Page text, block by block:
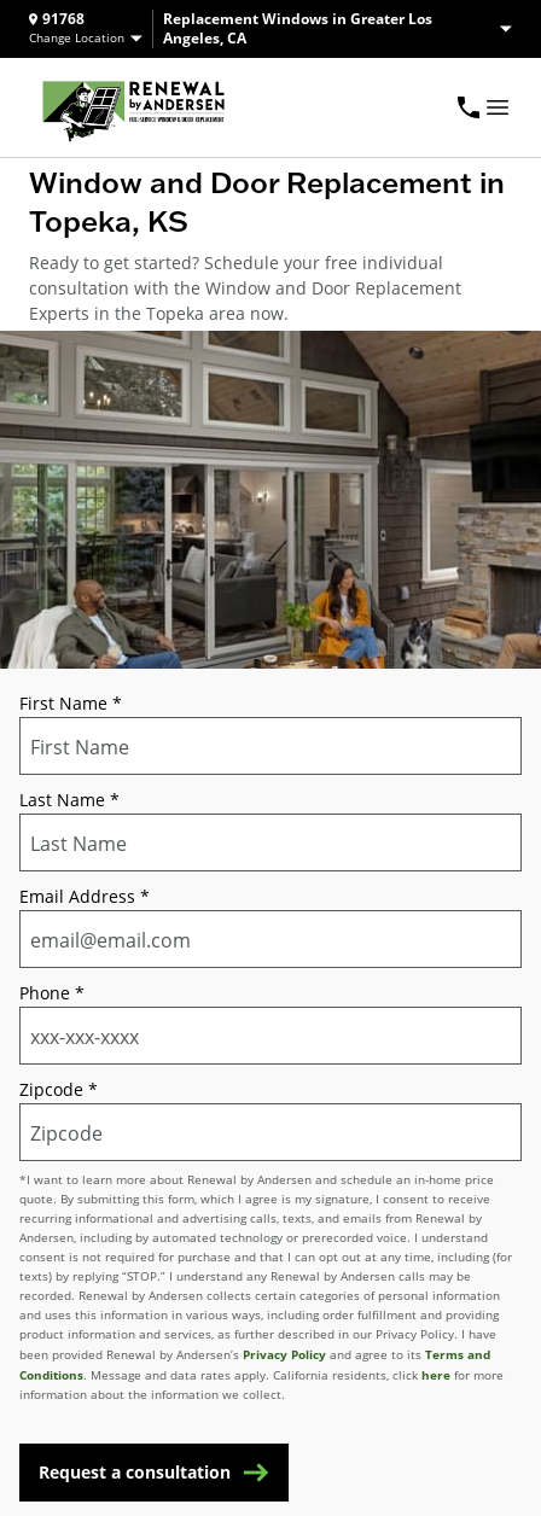
91768
Change Location
Replacement Windows in Greater Los
Angeles, CA
Window and Door Replacement in
Topeka, KS
Ready to get started? Schedule your free individual
consultation with the Window and Door Replacement
Experts in the Topeka area now.
First Name *
Last Name *
Email Address *
Phone *
Zipcode *
*I want to learn more about Renewal by Andersen and schedule an in-home price
quote. By submitting this form, which I agree is my signature, I consent to receive
recurring informational and advertising calls, texts, and emails from Renewal by
Andersen, including by automated technology or prerecorded voice. I understand
consent is not required for purchase and that I can opt out at any time, including (for
texts) by replying “STOP.” I understand any Renewal by Andersen calls may be
recorded. Renewal by Andersen collects certain categories of personal information
and uses this information in various ways, including order fulfillment and providing
product information and services, as further described in our Privacy Policy. I have
been provided Renewal by Andersen’s Privacy Policy and agree to its Terms and
Conditions. Message and data rates apply. California residents, click here for more
information about the information we collect.
Request a consultation